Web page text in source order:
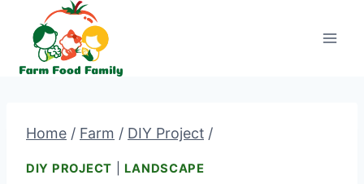
content
Home / Farm / DIY Project /
DIY PROJECT LANDSCAPE